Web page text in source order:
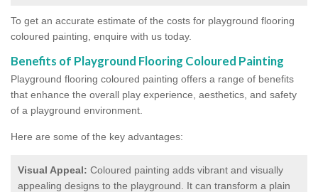
To get an accurate estimate of the costs for playground flooring
coloured painting, enquire with us today.
Benefits of Playground Flooring Coloured Painting
Playground flooring coloured painting offers a range of benefits
that enhance the overall play experience, aesthetics, and safety
of a playground environment.
Here are some of the key advantages:
Visual Appeal: Coloured painting adds vibrant and visually
appealing designs to the playground. It can transform a plain